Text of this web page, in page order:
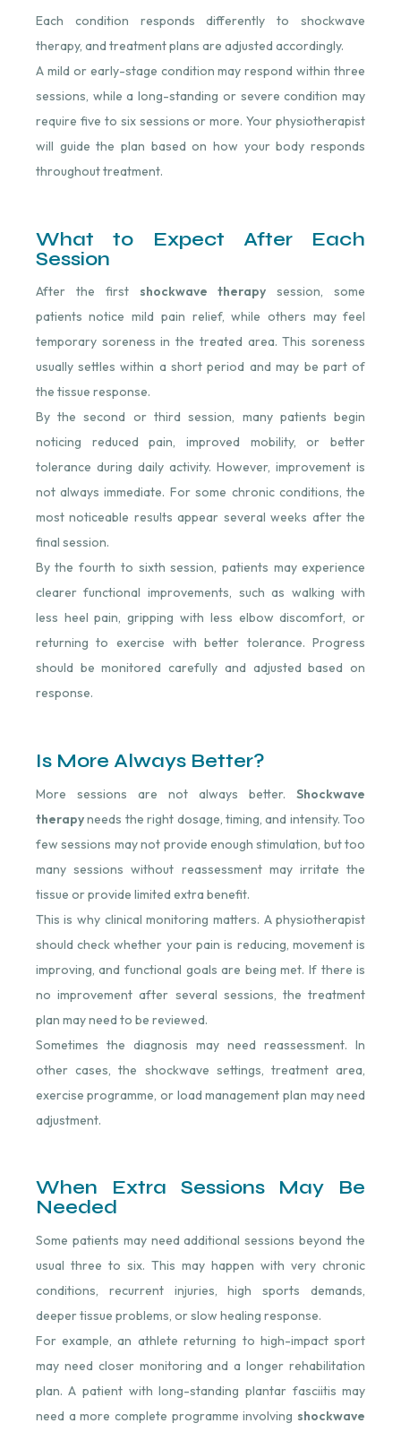
Each condition responds differently to shockwave
therapy, and treatment plans are adjusted accordingly.
A mild or early-stage condition may respond within three
sessions, while a long-standing or severe condition may
require five to six sessions or more. Your physiotherapist
will guide the plan based on how your body responds
throughout treatment.
What to Expect After Each
Session
After the first shockwave therapy session, some
patients notice mild pain relief, while others may feel
temporary soreness in the treated area. This soreness
usually settles within a short period and may be part of
the tissue response.
By the second or third session, many patients begin
noticing reduced pain, improved mobility, or better
tolerance during daily activity. However, improvement is
not always immediate. For some chronic conditions, the
most noticeable results appear several weeks after the
final session.
By the fourth to sixth session, patients may experience
clearer functional improvements, such as walking with
less heel pain, gripping with less elbow discomfort, or
returning to exercise with better tolerance. Progress
should be monitored carefully and adjusted based on
response.
Is More Always Better?
More sessions are not always better.Shockwave
therapyneeds the right dosage, timing, and intensity. Too
few sessions may not provide enough stimulation, but too
many sessions without reassessment may irritate the
tissue or provide limited extra benefit.
This is why clinical monitoring matters. A physiotherapist
should check whether your pain is reducing, movement is
improving, and functional goals are being met. If there is
no improvement after several sessions, the treatment
plan may need to be reviewed.
Sometimes the diagnosis may need reassessment. In
other cases, the shockwave settings, treatment area,
exercise programme, or load management plan may need
adjustment.
When Extra Sessions May Be
Needed
Some patients may need additional sessions beyond the
usual three to six. This may happen with very chronic
conditions, recurrent injuries, high sports demands,
deeper tissue problems, or slow healing response.
For example, an athlete returning to high-impact sport
may need closer monitoring and a longer rehabilitation
plan. A patient with long-standing plantar fasciitis may
need a more complete programme involvingshockwave